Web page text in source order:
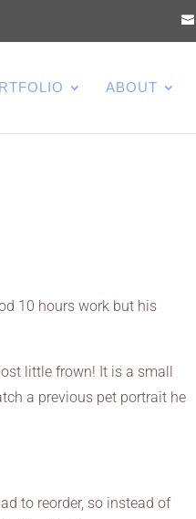
ABOUT
10 hours work but his
little frown! It is a small
a previous pet portrait he
to reorder, so instead of